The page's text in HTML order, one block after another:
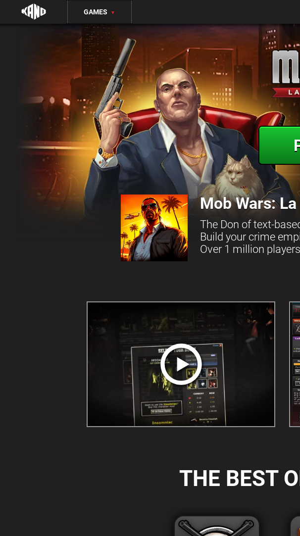
GAMES ▼
Mob Wars:
The Don of text-
Build your crime
Over 1 million
THE BEST